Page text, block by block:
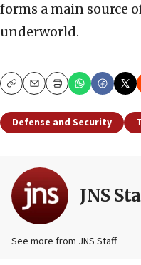
forms a main source
underworld.
CopyEmailPrint
Defense and Security
JNS
See more from JNS Staff